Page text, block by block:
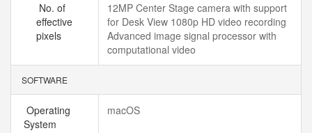
No. of
effective
pixels
12MP Center Stage camera with support
for Desk View 1080p HD video recording
Advanced image signal processor with
computational video
SOFTWARE
Operating
System
macOS